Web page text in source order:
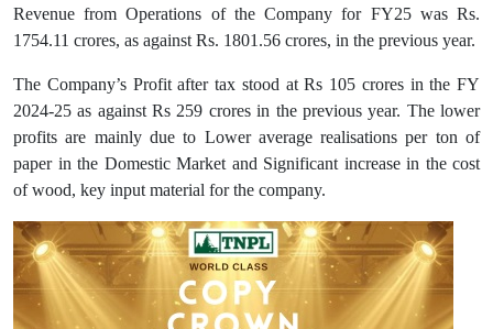
Revenue from Operations of the Company for FY25 was Rs.
1754.11 crores, as against Rs. 1801.56 crores, in the previous year.
The Company’s Profit after tax stood at Rs 105 crores in the FY
2024-25 as against Rs 259 crores in the previous year. The lower
profits are mainly due to Lower average realisations per ton of
paper in the Domestic Market and Significant increase in the cost
of wood, key input material for the company.